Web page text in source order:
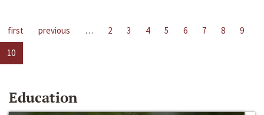
first previous … 2 3 4 5 6 7 8
9
10
Education